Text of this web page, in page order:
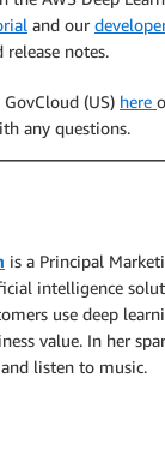
and our
release notes.
(US) here
any questions.
is a Principal
intelligence
use deep
value. In her
listen to music.